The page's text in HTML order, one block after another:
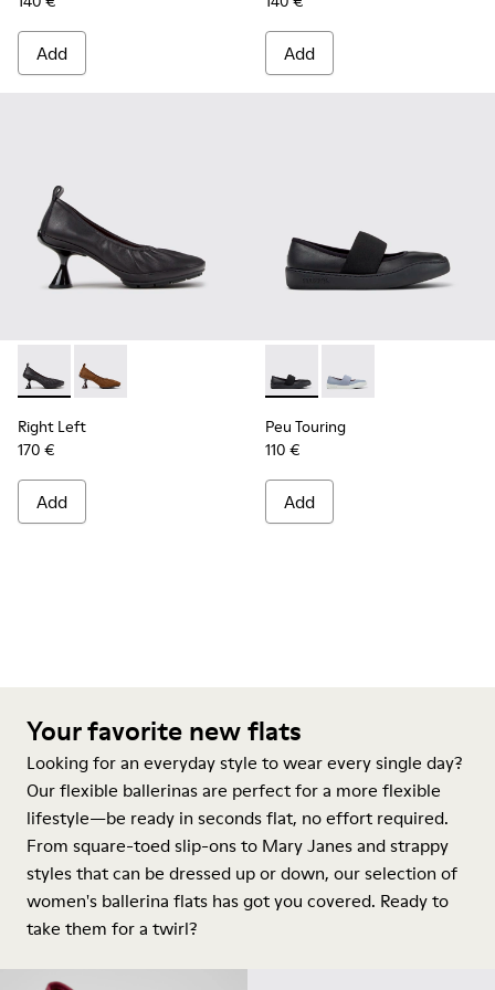
Add Add
Right Left - K201976-001 - Black Leather Ballerinas for
Right Left - K201976-004
Right Left
170 €
Add
Peu Touring - K201838-001
Peu Touring -
Peu Touring
110 €
Add
Your favorite new flats
Looking for an everyday style to wear every single day?
Our flexible ballerinas are perfect for a more flexible
lifestyle—be ready in seconds flat, no effort required.
From square-toed slip-ons to Mary Janes and strappy
styles that can be dressed up or down, our selection of
women's ballerina flats has got you covered. Ready to
take them for a twirl?